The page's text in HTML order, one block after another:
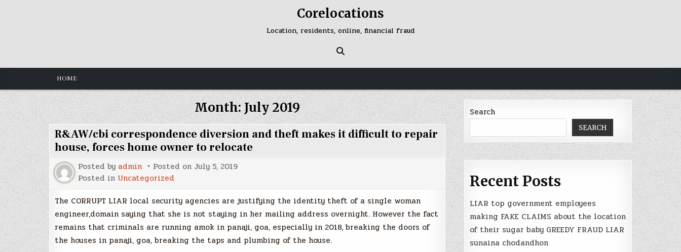
Corelocations
Location, residents, online, financial fraud
HOME
Month:July 2019
R&AW/cbi correspondence diversion and theft makes it difficult to repair
house, forces home owner to relocate
Posted by admin Posted on July 5, 2019
Posted in Uncategorized
The CORRUPT LIAR local security agencies are justifying the identity theft of a single woman
engineer,domain saying that she is not staying in her mailing address overnight. However the fact
remains that criminals are running amok in panaji, goa, especially in 2018, breaking the doors of
the houses in panaji, goa, breaking the taps and plumbing of the house.
Search
SEARCH
Recent Posts
LIAR top government employees
making FAKE CLAIMS about the location
of their sugar baby GREEDY FRAUD LIAR
sunaina chodandhon